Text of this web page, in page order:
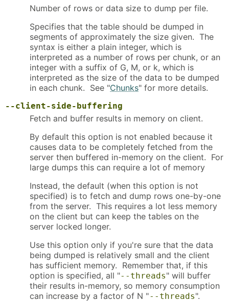
Number of rows or data size to dump per file.
Specifies that the table should be dumped in
segments of approximately the size given. The
syntax is either a plain integer, which is
interpreted as a number of rows per chunk, or an
integer with a suffix of G, M, or k, which is
interpreted as the size of the data to be dumped
in each chunk. See "Chunks" for more details.
--client-side-buffering
Fetch and buffer results in memory on client.
By default this option is not enabled because it
causes data to be completely fetched from the
server then buffered in-memory on the client. For
large dumps this can require a lot of memory
Instead, the default (when this option is not
specified) is to fetch and dump rows one-by-one
from the server. This requires a lot less memory
on the client but can keep the tables on the
server locked longer.
Use this option only if you're sure that the data
being dumped is relatively small and the client
has sufficient memory. Remember that, if this
option is specified, all "--threads" will buffer
their results in-memory, so memory consumption
can increase by a factor of N "--threads".